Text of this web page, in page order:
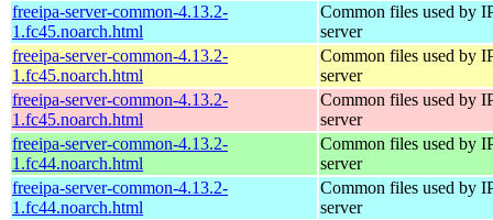
freeipa-server-common-4.13.2-
1.fc45.noarch.html
Common files used by
server
freeipa-server-common-4.13.2-
1.fc45.noarch.html
Common files used by
server
freeipa-server-common-4.13.2-
1.fc45.noarch.html
Common files used by
server
freeipa-server-common-4.13.2-
1.fc44.noarch.html
Common files used by
server
freeipa-server-common-4.13.2-
1.fc44.noarch.html
Common files used by
server